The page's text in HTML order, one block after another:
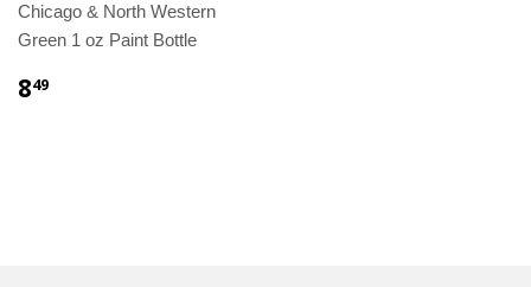
Chicago & North Western
Green 1 oz Paint Bottle
849